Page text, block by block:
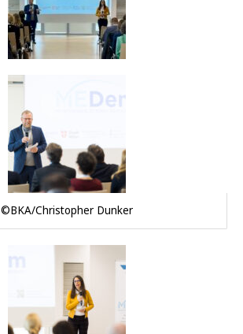
©BKA/Christopher Dunker